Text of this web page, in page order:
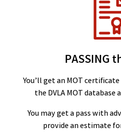
PASSING
You’ll get an MOT
the DVLA MOT database
You may get a pass with
provide an estimate